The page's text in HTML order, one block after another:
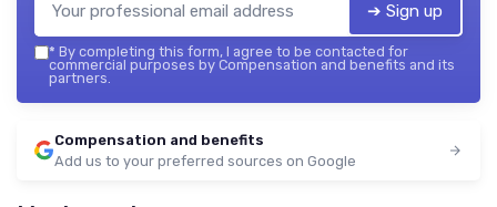
➔ Sign up
* By completing this form, I agree to be contacted for
commercial purposes by Compensation and benefits and its
partners.
Compensation and benefits
Add us to your preferred sources on Google